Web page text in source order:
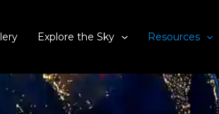
Explore the Sky Resources